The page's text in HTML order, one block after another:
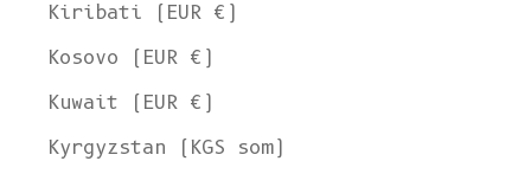
Kiribati (EUR €)
Kosovo (EUR €)
Kuwait (EUR €)
Kyrgyzstan (KGS som)